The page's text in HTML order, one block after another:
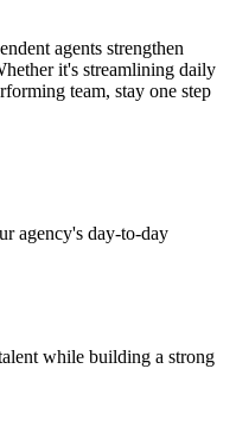
agents strengthen
it's streamlining daily
team, stay one step
agency's day-to-day
while building a strong